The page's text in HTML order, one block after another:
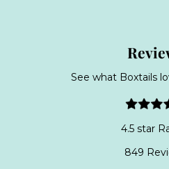
See what Boxtails
4.5 star
849